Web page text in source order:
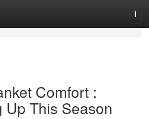
Comfort :
Up This Season